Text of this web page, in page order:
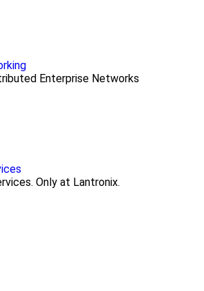
Enterprise Networks
Only at Lantronix.